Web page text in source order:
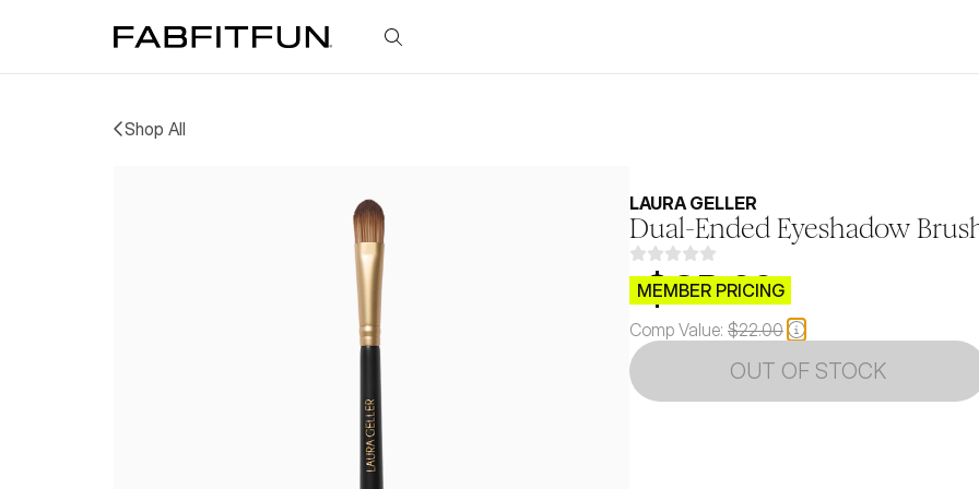
FabFitFun
Shop All
LAURA GELLER
Dual-Ended Eyeshadow
$CB.99
MEMBER PRICING
Comp Value: $22.00
OUT OF STOCK